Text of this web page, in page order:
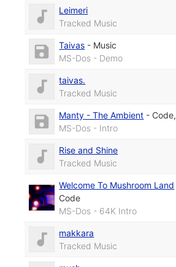
Leimeri
Tracked Music
Taivas - Music
MS-Dos - Demo
taivas.
Tracked Music
Manty - The Ambient - Code,
MS-Dos - Intro
Rise and Shine
Tracked Music
Welcome To Mushroom Land
Code
MS-Dos - 64K Intro
makkara
Tracked Music